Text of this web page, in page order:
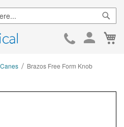
Skip
Brazos Free Form Knob